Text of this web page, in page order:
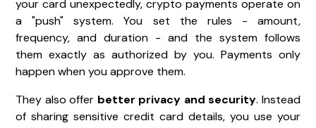
your card unexpectedly, crypto payments operate on
a "push" system. You set the rules - amount,
frequency, and duration - and the system follows
them exactly as authorized by you. Payments only
happen when you approve them.
They also offer better privacy and security. Instead
of sharing sensitive credit card details, you use your